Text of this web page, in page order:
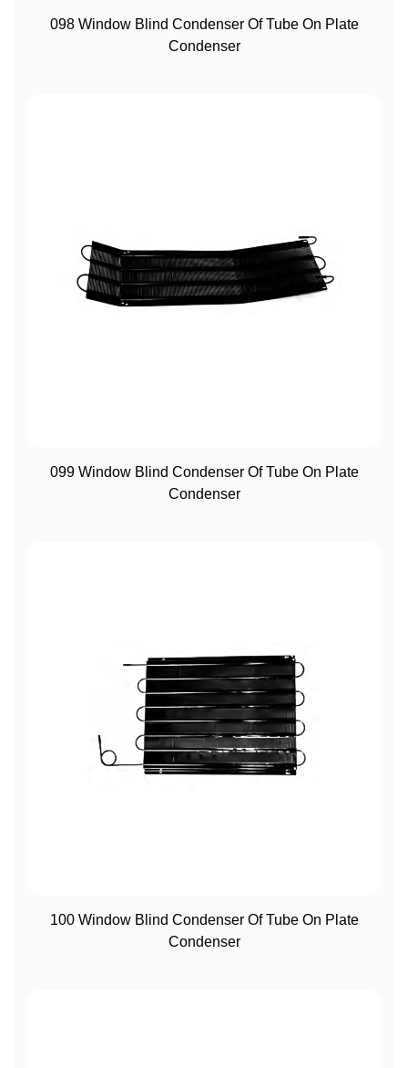
View More
098 Window Blind Condenser Of Tube On Plate
Condenser
View More
099 Window Blind Condenser Of Tube On Plate
Condenser
View More
100 Window Blind Condenser Of Tube On Plate
Condenser